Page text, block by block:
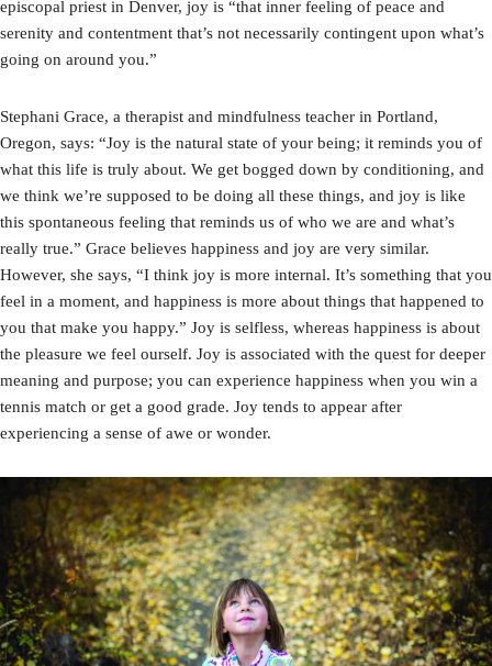
episcopal priest in Denver, joy is “that inner feeling of peace and
serenity and contentment that’s not necessarily contingent upon what’s
going on around you.”
Stephani Grace, a therapist and mindfulness teacher in Portland,
Oregon, says: “Joy is the natural state of your being; it reminds you of
what this life is truly about. We get bogged down by conditioning, and
we think we’re supposed to be doing all these things, and joy is like
this spontaneous feeling that reminds us of who we are and what’s
really true.” Grace believes happiness and joy are very similar.
However, she says, “I think joy is more internal. It’s something that you
feel in a moment, and happiness is more about things that happened to
you that make you happy.” Joy is selfless, whereas happiness is about
the pleasure we feel ourself. Joy is associated with the quest for deeper
meaning and purpose; you can experience happiness when you win a
tennis match or get a good grade. Joy tends to appear after
experiencing a sense of awe or wonder.